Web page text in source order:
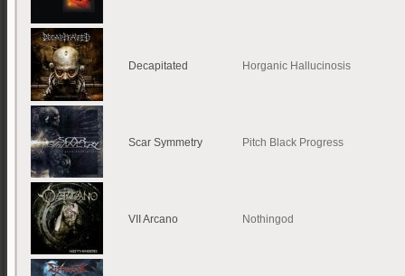
Decapitated Horganic Hallucinosis
Scar Symmetry Pitch Black Progress
VII Arcano Nothingod